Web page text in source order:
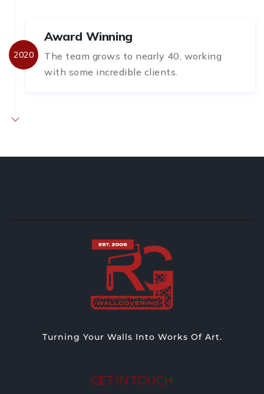
2020
Award Winning
The team grows to nearly 40, working
with some incredible clients.
Turning Your Walls Into Works Of Art.
GET IN TOUCH